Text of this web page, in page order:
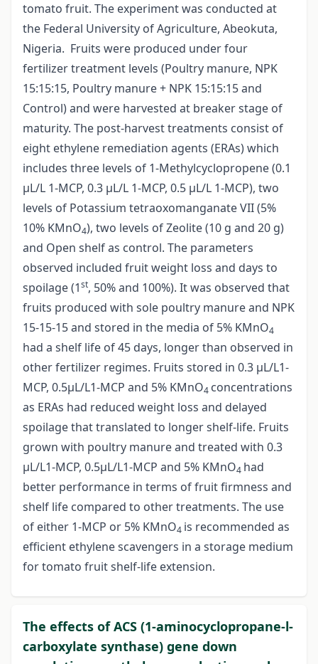
tomato fruit. The experiment was conducted at
the Federal University of Agriculture, Abeokuta,
Nigeria. Fruits were produced under four
fertilizer treatment levels (Poultry manure, NPK
15:15:15, Poultry manure + NPK 15:15:15 and
Control) and were harvested at breaker stage of
maturity. The post-harvest treatments consist of
eight ethylene remediation agents (ERAs) which
includes three levels of 1-Methylcyclopropene (0.1
µL/L 1-MCP, 0.3 µL/L 1-MCP, 0.5 µL/L 1-MCP), two
levels of Potassium tetraoxomanganate VII (5%
10% KMnO4), two levels of Zeolite (10 g and 20 g)
and Open shelf as control. The parameters
observed included fruit weight loss and days to
spoilage (1st, 50% and 100%). It was observed that
fruits produced with sole poultry manure and NPK
15-15-15 and stored in the media of 5% KMnO4
had a shelf life of 45 days, longer than observed in
other fertilizer regimes. Fruits stored in 0.3 µL/L1-
MCP, 0.5µL/L1-MCP and 5% KMnO4 concentrations
as ERAs had reduced weight loss and delayed
spoilage that translated to longer shelf-life. Fruits
grown with poultry manure and treated with 0.3
µL/L1-MCP, 0.5µL/L1-MCP and 5% KMnO4 had
better performance in terms of fruit firmness and
shelf life compared to other treatments. The use
of either 1-MCP or 5% KMnO4 is recommended as
efficient ethylene scavengers in a storage medium
for tomato fruit shelf-life extension.
The effects of ACS (1-aminocyclopropane-l-
carboxylate synthase) gene down